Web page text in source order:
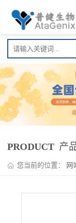
PRODUCT 产
您当前的位置： 网